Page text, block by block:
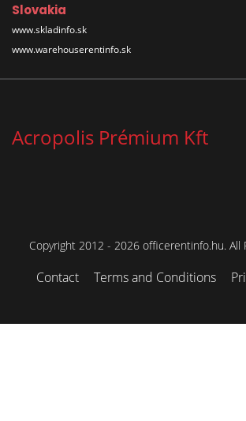
Slovakia
www.skladinfo.sk
www.warehouserentinfo.sk
Acropolis Prémium Kft
Copyright 2012 - 2026 officerentinfo.hu. All
Contact Terms and Conditions